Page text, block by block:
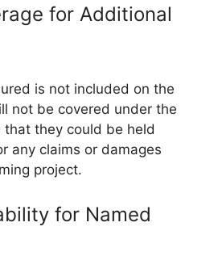
for Additional
is not included on the
not be covered under the
that they could be held
any claims or damages
project.
for Named